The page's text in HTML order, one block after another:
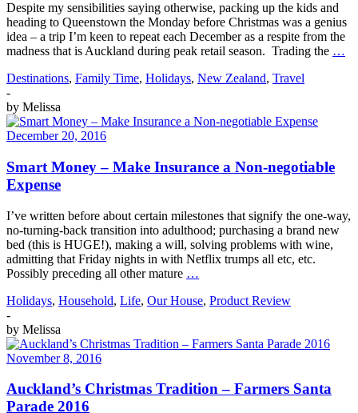
Despite my sensibilities saying otherwise, packing up the kids and
heading to Queenstown the Monday before Christmas was a genius
idea – a trip I’m keen to repeat each December as a respite from the
madness that is Auckland during peak retail season. Trading the …
Destinations, Family Time, Holidays, New Zealand, Travel
-
by Melissa
December 20, 2016
Smart Money – Make Insurance a Non-negotiable
Expense
I’ve written before about certain milestones that signify the one-way,
no-turning-back transition into adulthood; purchasing a brand new
bed (this is HUGE!), making a will, solving problems with wine,
admitting that Friday nights in with Netflix trumps all etc, etc.
Possibly preceding all other mature …
Holidays, Household, Life, Our House, Product Review
-
by Melissa
November 8, 2016
Auckland’s Christmas Tradition – Farmers Santa
Parade 2016